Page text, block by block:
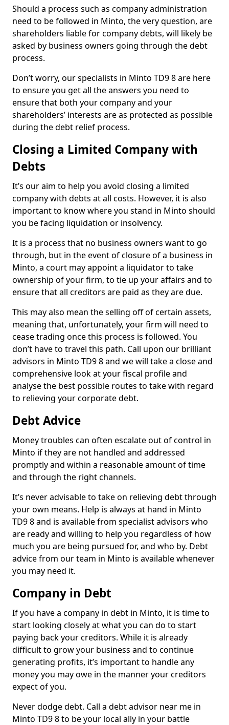
Should a process such as company administration
need to be followed in Minto, the very question, are
shareholders liable for company debts, will likely be
asked by business owners going through the debt
process.
Don’t worry, our specialists in Minto TD9 8 are here
to ensure you get all the answers you need to
ensure that both your company and your
shareholders’ interests are as protected as possible
during the debt relief process.
Closing a Limited Company with
Debts
It’s our aim to help you avoid closing a limited
company with debts at all costs. However, it is also
important to know where you stand in Minto should
you be facing liquidation or insolvency.
It is a process that no business owners want to go
through, but in the event of closure of a business in
Minto, a court may appoint a liquidator to take
ownership of your firm, to tie up your affairs and to
ensure that all creditors are paid as they are due.
This may also mean the selling off of certain assets,
meaning that, unfortunately, your firm will need to
cease trading once this process is followed. You
don’t have to travel this path. Call upon our brilliant
advisors in Minto TD9 8 and we will take a close and
comprehensive look at your fiscal profile and
analyse the best possible routes to take with regard
to relieving your corporate debt.
Debt Advice
Money troubles can often escalate out of control in
Minto if they are not handled and addressed
promptly and within a reasonable amount of time
and through the right channels.
It’s never advisable to take on relieving debt through
your own means. Help is always at hand in Minto
TD9 8 and is available from specialist advisors who
are ready and willing to help you regardless of how
much you are being pursued for, and who by. Debt
advice from our team in Minto is available whenever
you may need it.
Company in Debt
If you have a company in debt in Minto, it is time to
start looking closely at what you can do to start
paying back your creditors. While it is already
difficult to grow your business and to continue
generating profits, it’s important to handle any
money you may owe in the manner your creditors
expect of you.
Never dodge debt. Call a debt advisor near me in
Minto TD9 8 to be your local ally in your battle